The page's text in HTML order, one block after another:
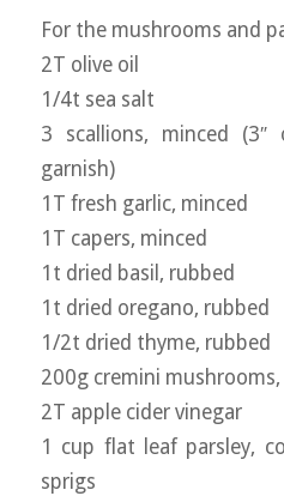
For the mushrooms and
2T olive oil
1/4t sea salt
3 scallions, minced
garnish)
1T fresh garlic, minced
1T capers, minced
1t dried basil, rubbed
1t dried oregano, rubbed
1/2t dried thyme, rubbed
200g cremini mushrooms,
2T apple cider vinegar
1 cup flat leaf parsley,
sprigs